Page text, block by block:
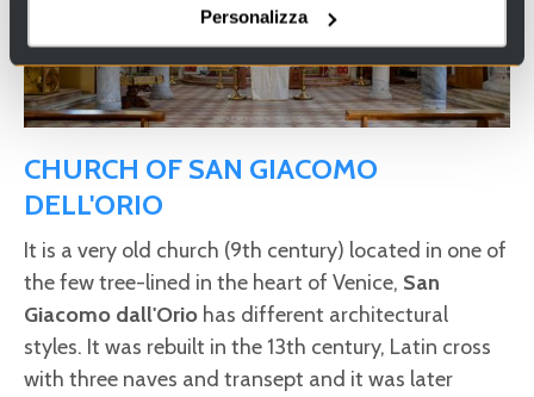
Personalizza
CHURCH OF SAN GIACOMO
DELL'ORIO
It is a very old church (9th century) located in one of
the few tree-lined in the heart of Venice, San
Giacomo dall'Orio has different architectural
styles. It was rebuilt in the 13th century, Latin cross
with three naves and transept and it was later